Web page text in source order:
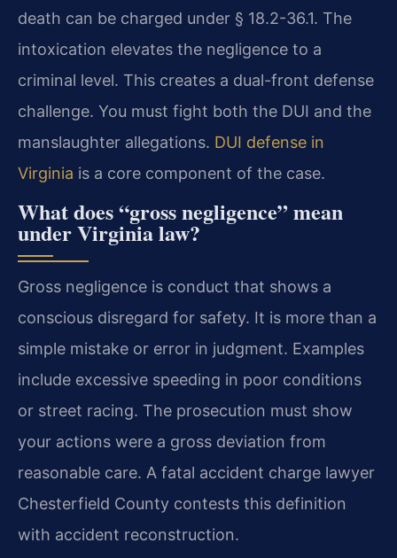
death can be charged under § 18.2-36.1. The
intoxication elevates the negligence to a
criminal level. This creates a dual-front defense
challenge. You must fight both the DUI and the
manslaughter allegations. DUI defense in
Virginia is a core component of the case.
What does “gross negligence” mean
under Virginia law?
Gross negligence is conduct that shows a
conscious disregard for safety. It is more than a
simple mistake or error in judgment. Examples
include excessive speeding in poor conditions
or street racing. The prosecution must show
your actions were a gross deviation from
reasonable care. A fatal accident charge lawyer
Chesterfield County contests this definition
with accident reconstruction.